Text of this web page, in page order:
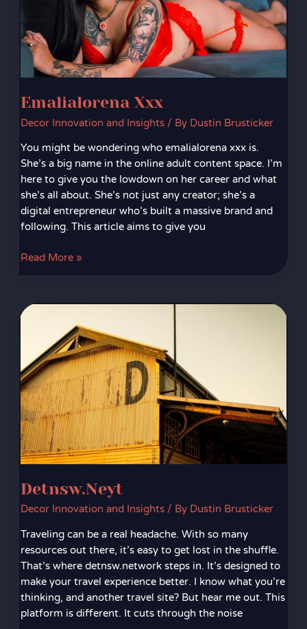
Emalialorena Xxx
Decor Innovation and Insights/ By Dustin Brusticker
You might be wondering who emalialorena xxx is.
She’s a big name in the online adult content space. I’m
here to give you the lowdown on her career and what
she’s all about. She’s not just any creator; she’s a
digital entrepreneur who’s built a massive brand and
following. This article aims to give you
Read More »
Detnsw.Neyt
Decor Innovation and Insights/ By Dustin Brusticker
Traveling can be a real headache. With so many
resources out there, it’s easy to get lost in the shuffle.
That’s where detnsw.network steps in. It’s designed to
make your travel experience better. I know what you’re
thinking, and another travel site? But hear me out. This
platform is different. It cuts through the noise
Detnsw.Neyt